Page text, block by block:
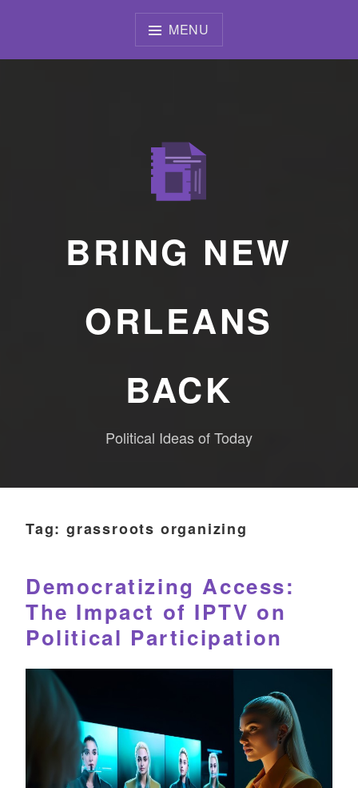
MENU
BRING NEW
ORLEANS
BACK
Political Ideas of Today
Tag: grassroots organizing
Democratizing Access:
The Impact of IPTV on
Political Participation